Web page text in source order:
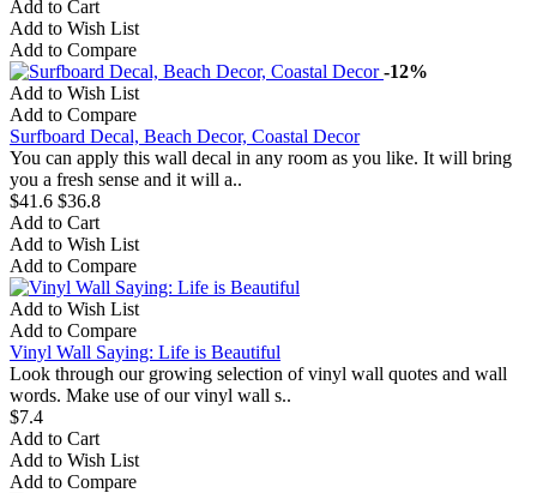
Add to Cart
Add to Wish List
Add to Compare
-12%
Add to Wish List
Add to Compare
Surfboard Decal, Beach Decor, Coastal Decor
You can apply this wall decal in any room as you like. It will bring
you a fresh sense and it will a..
$41.6 $36.8
Add to Cart
Add to Wish List
Add to Compare
Add to Wish List
Add to Compare
Vinyl Wall Saying: Life is Beautiful
Look through our growing selection of vinyl wall quotes and wall
words. Make use of our vinyl wall s..
$7.4
Add to Cart
Add to Wish List
Add to Compare